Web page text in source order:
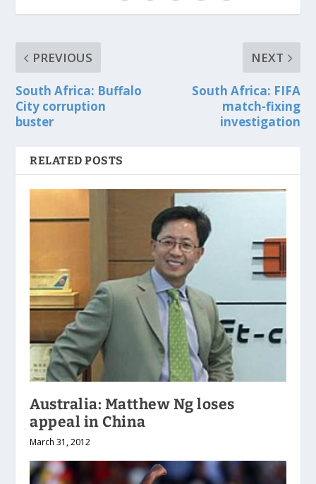
PREVIOUS
South Africa: Buffalo
City corruption
buster
NEXT
South Africa: FIFA
match-fixing
investigation
RELATED POSTS
Australia: Matthew Ng loses
appeal in China
March 31, 2012